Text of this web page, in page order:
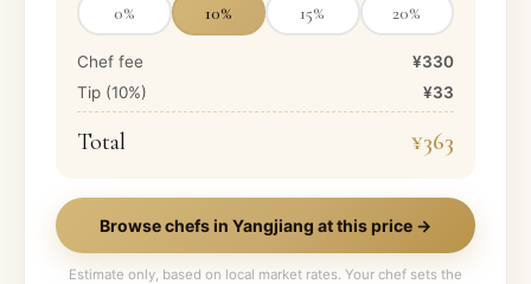
0% 10% 15% 20%
Chef fee
¥330
Tip (10%) ¥33
Total ¥363
Browse chefs in Yangjiang at this price →
Estimate only, based on local market rates. Your chef sets the